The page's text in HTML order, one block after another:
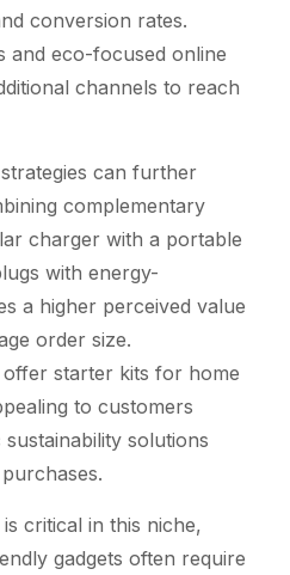
conversion rates.
and eco-focused online
channels to reach
can further
complementary
charger with a portable
with energy-
a higher perceived value
order size.
starter kits for home
to customers
solutions
critical in this niche,
gadgets often require